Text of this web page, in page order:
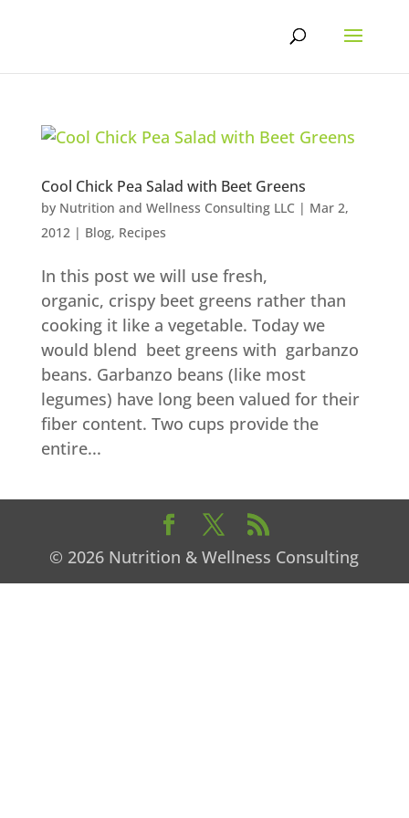
Cool Chick Pea Salad with Beet Greens
by Nutrition and Wellness Consulting LLC | Mar 2,
2012| Blog, Recipes
In this post we will use fresh,
organic, crispy beet greens rather than
cooking it like a vegetable. Today we
would blend beet greens with garbanzo
beans. Garbanzo beans (like most
legumes) have long been valued for their
fiber content. Two cups provide the
entire...
© 2026 Nutrition & Wellness Consulting